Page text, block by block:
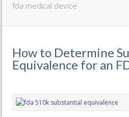
fda medical device
How to Determine
Equivalence for an